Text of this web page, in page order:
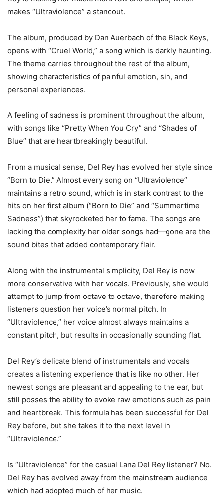
makes “Ultraviolence” a standout.
The album, produced by Dan Auerbach of the Black Keys,
opens with “Cruel World,” a song which is darkly haunting.
The theme carries throughout the rest of the album,
showing characteristics of painful emotion, sin, and
personal experiences.
A feeling of sadness is prominent throughout the album,
with songs like “Pretty When You Cry” and “Shades of
Blue” that are heartbreakingly beautiful.
From a musical sense, Del Rey has evolved her style since
“Born to Die.” Almost every song on “Ultraviolence”
maintains a retro sound, which is in stark contrast to the
hits on her first album (“Born to Die” and “Summertime
Sadness”) that skyrocketed her to fame. The songs are
lacking the complexity her older songs had—gone are the
sound bites that added contemporary flair.
Along with the instrumental simplicity, Del Rey is now
more conservative with her vocals. Previously, she would
attempt to jump from octave to octave, therefore making
listeners question her voice’s normal pitch. In
“Ultraviolence,” her voice almost always maintains a
constant pitch, but results in occasionally sounding flat.
Del Rey’s delicate blend of instrumentals and vocals
creates a listening experience that is like no other. Her
newest songs are pleasant and appealing to the ear, but
still posses the ability to evoke raw emotions such as pain
and heartbreak. This formula has been successful for Del
Rey before, but she takes it to the next level in
“Ultraviolence.”
Is “Ultraviolence” for the casual Lana Del Rey listener? No.
Del Rey has evolved away from the mainstream audience
which had adopted much of her music.